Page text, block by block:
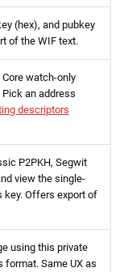
(hex), and pubkey
of the WIF text.
watch-only
an address
descriptors
P2PKH, Segwit
view the single-
key. Offers export of
using this private
format. Same UX as